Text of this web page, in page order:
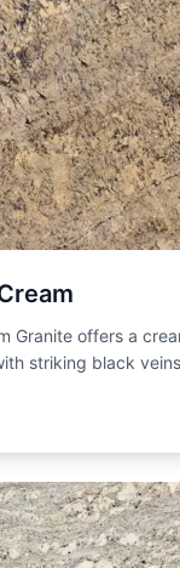
Granite offers a
striking black